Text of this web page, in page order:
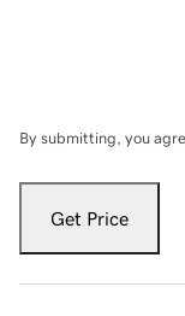
By submitting, you
Get Price